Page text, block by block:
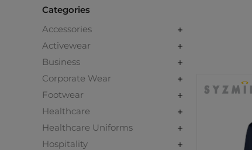
Categories
Accessories
Activewear
Business
Corporate Wear
Footwear
Healthcare
Healthcare Uniforms
Hospitality